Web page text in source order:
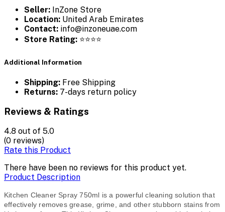
Seller: InZone Store
Location: United Arab Emirates
Contact: info@inzoneuae.com
Store Rating: ⭐⭐⭐⭐
Additional Information
Shipping: Free Shipping
Returns: 7-days return policy
Reviews & Ratings
4.8 out of 5.0
(0 reviews)
Rate this Product
There have been no reviews for this product yet.
Product Description
Kitchen Cleaner Spray 750ml is a powerful cleaning solution that
effectively removes grease, grime, and other stubborn stains from